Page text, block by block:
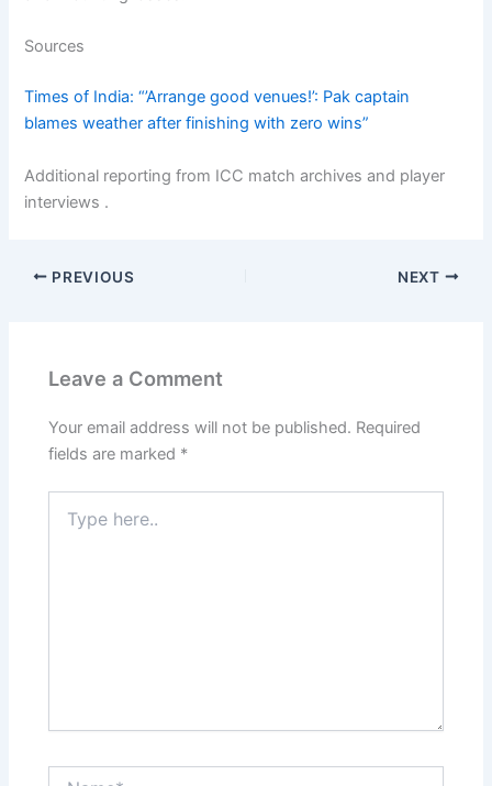
Sources
Times of India: “’Arrange good venues!’: Pak captain
blames weather after finishing with zero wins”
Additional reporting from ICC match archives and player
interviews .
PREVIOUS NEXT
Leave a Comment
Your email address will not be published. Required
fields are marked *
here..